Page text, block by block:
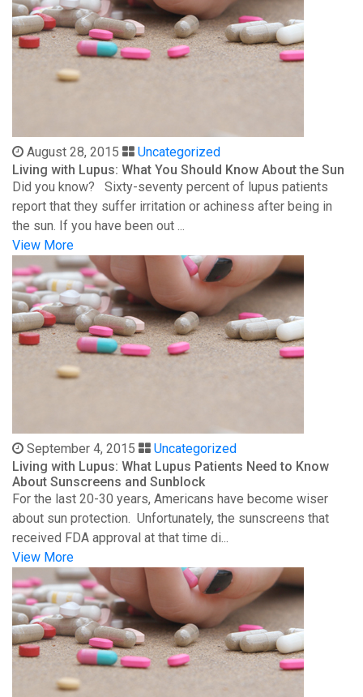
August 28, 2015
Uncategorized
Living with Lupus: What You Should Know About the Sun
Did you know? Sixty-seventy percent of lupus patients
report that they suffer irritation or achiness after being in
the sun. If you have been out ...
View More
September 4, 2015
Uncategorized
Living with Lupus: What Lupus Patients Need to Know
About Sunscreens and Sunblock
For the last 20-30 years, Americans have become wiser
about sun protection. Unfortunately, the sunscreens that
received FDA approval at that time di...
View More